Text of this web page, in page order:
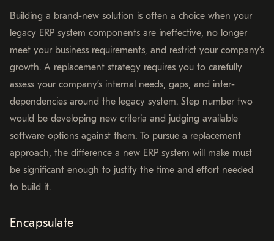
Building a brand-new solution is often a choice when your
legacy ERP system components are ineffective, no longer
meet your business requirements, and restrict your company’s
growth. A replacement strategy requires you to carefully
assess your company’s internal needs, gaps, and inter-
dependencies around the legacy system. Step number two
would be developing new criteria and judging available
software options against them. To pursue a replacement
approach, the difference a new ERP system will make must
be significant enough to justify the time and effort needed
to build it.
Encapsulate